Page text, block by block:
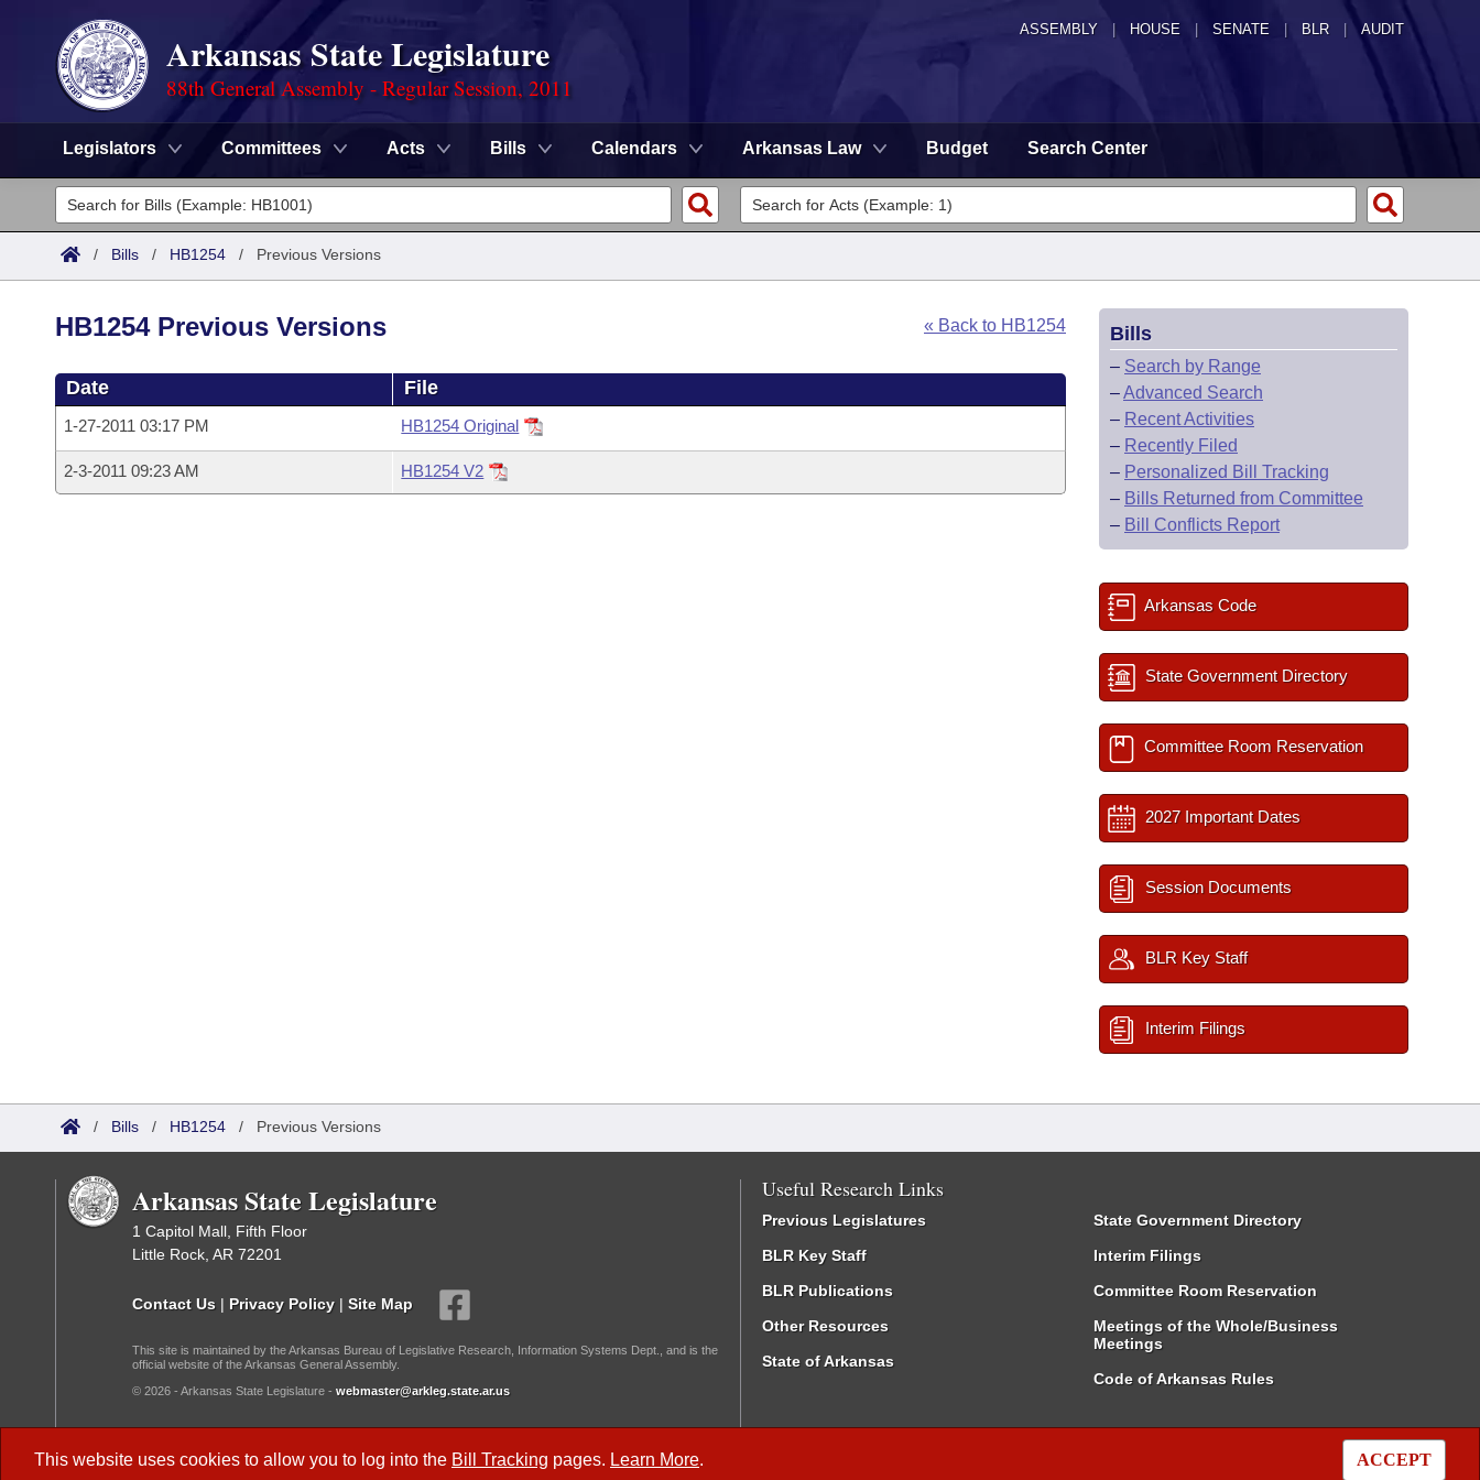
ASSEMBLY HOUSE SENATE | BLR | AUDIT
Arkansas State Legislature
88th General Assembly - Regular Session, 2011
Legislators Committees Acts Bills Calendars Arkansas Law Budget Search Center
Legislators
List All
Committees
House
Task Force
Advanced Search
Code Sections Amended
Search by Range
Advanced Search
Calendars
Meetings and Events
Arkansas Law
/ Bills / HB1254 / Previous Versions
This website uses cookies to allow you to log into the Bill Tracking pages. Learn More. ACCEPT
« Back to HB1254
HB1254 Previous Versions
Date File
1-27-2011 03:17 PM HB1254 Original
2-3-2011 09:23 AM HB1254 V2
Bills
– Search by Range
–Advanced Search
– Recent Activities
– Recently Filed
– Personalized Bill Tracking
– Bills Returned from Committee
– Bill Conflicts Report
Arkansas Code
State Government Directory
Committee Room Reservation
2027 Important Dates
Session Documents
BLR Key Staff
Interim Filings
/ Bills / HB1254 / Previous Versions
Arkansas State Legislature
1 Capitol Mall, Fifth Floor
Little Rock, AR 72201
Contact Us | Privacy Policy | Site Map
This site is maintained by the Arkansas Bureau of Legislative Research, Information Systems Dept., and is the
official website of the Arkansas General Assembly.
© 2026 - Arkansas State Legislature - webmaster@arkleg.state.ar.us
Useful Research Links
Previous Legislatures
BLR Key Staff
BLR Publications
Other Resources
State of Arkansas
State Government Directory
Interim Filings
Committee Room Reservation
Meetings of the Whole/Business
Meetings
Code of Arkansas Rules